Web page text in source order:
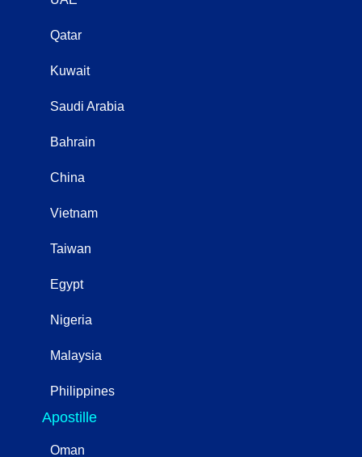
Qatar
Kuwait
Saudi Arabia
Bahrain
China
Vietnam
Taiwan
Egypt
Nigeria
Malaysia
Philippines
Apostille
Oman